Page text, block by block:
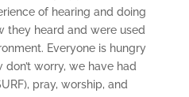
of hearing and doing
they heard and were used
Everyone is hungry
worry, we have had
pray, worship, and